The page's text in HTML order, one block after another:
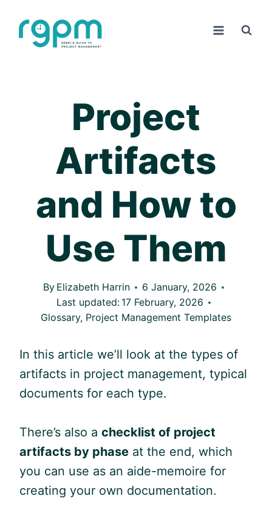
content
Project
Artifacts
and How to
Use Them
By Elizabeth Harrin
6 January, 2026
Last updated: 17 February, 2026
Glossary, Project Management Templates
In this article we’ll look at the types of
artifacts in project management, typical
documents for each type.
There’s also a checklist of project
artifacts by phase at the end, which
you can use as an aide-memoire for
creating your own documentation.